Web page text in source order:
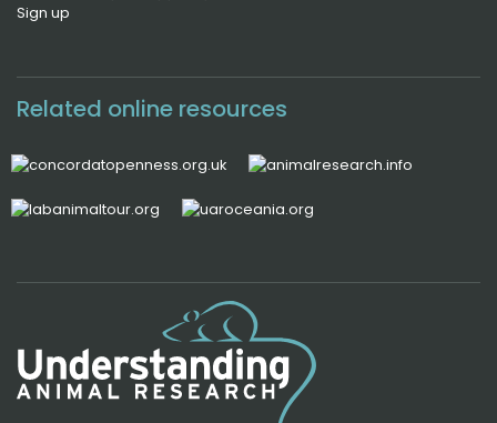
Sign up
Related online resources